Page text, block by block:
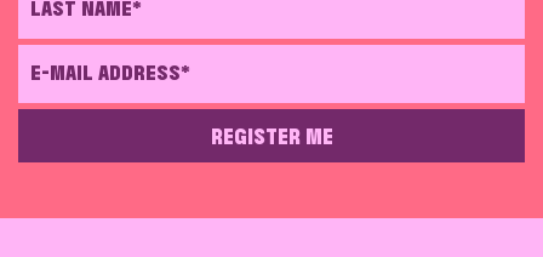
LAST NAME*
E-MAIL ADDRESS*
PLEASE LEAVE THIS FIELD EMPTY
REGISTER ME